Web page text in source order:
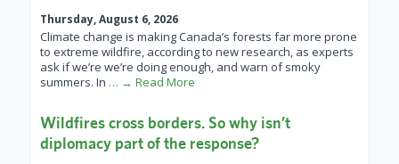
Thursday, August 6, 2026
Climate change is making Canada’s forests far more prone
to extreme wildfire, according to new research, as experts
ask if we’re we’re doing enough, and warn of smoky
summers. In … → Read More
Wildfires cross borders. So why isn’t
diplomacy part of the response?